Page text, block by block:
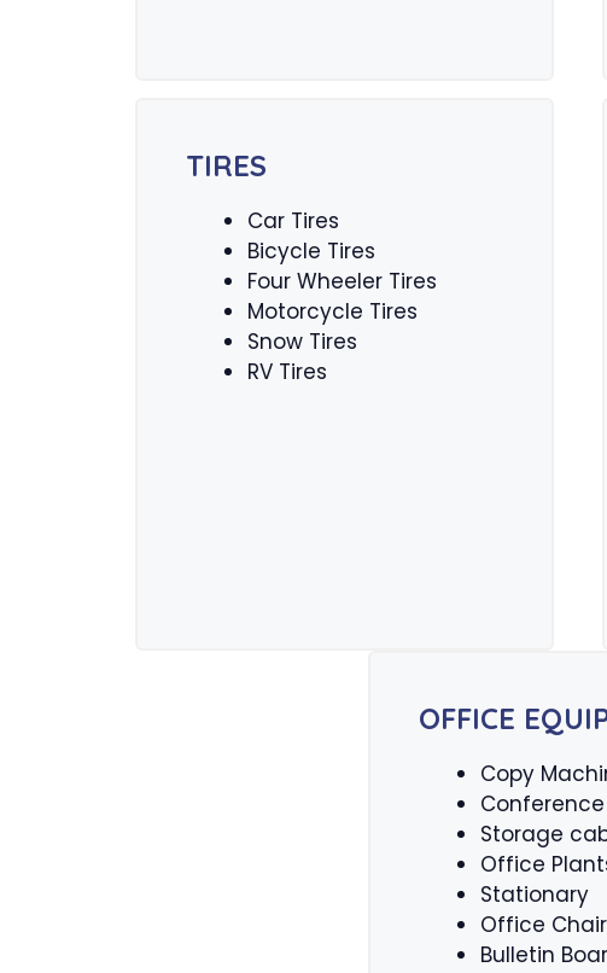
TIRES
Car Tires
Bicycle Tires
Four Wheeler Tires
Motorcycle Tires
Snow Tires
RV Tires
OFFICE
Copy
Storage
Office
Stationary
Office
Bulletin